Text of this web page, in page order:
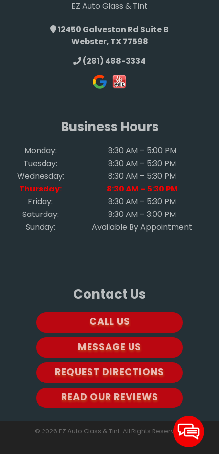
EZ Auto Glass & Tint
12450 Galveston Rd Suite B
Webster, TX 77598
(281) 488-3334
Business Hours
Monday:
8:30 AM – 5:00 PM
Tuesday:
8:30 AM – 5:30 PM
Wednesday:
8:30 AM – 5:30 PM
Thursday:
8:30 AM – 5:30 PM
Friday:
8:30 AM – 5:30 PM
Saturday:
8:30 AM – 3:00 PM
Sunday:
Available By Appointment
Contact Us
CALL US
MESSAGE US
REQUEST DIRECTIONS
READ OUR REVIEWS
© 2026 EZ Auto Glass & Tint. All Rights Reserved.